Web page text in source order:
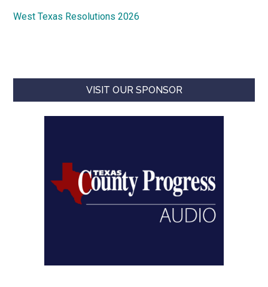
West Texas Resolutions 2026
VISIT OUR SPONSOR